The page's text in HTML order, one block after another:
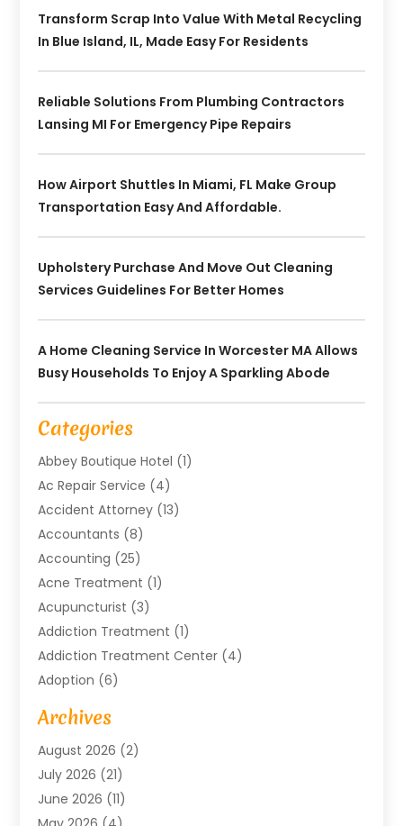
Transform Scrap Into Value With Metal Recycling
In Blue Island, IL, Made Easy For Residents
Reliable Solutions From Plumbing Contractors
Lansing MI For Emergency Pipe Repairs
How Airport Shuttles In Miami, FL Make Group
Transportation Easy And Affordable.
Upholstery Purchase And Move Out Cleaning
Services Guidelines For Better Homes
A Home Cleaning Service In Worcester MA Allows
Busy Households To Enjoy A Sparkling Abode
Categories
Abbey Boutique Hotel (1)
Ac Repair Service (4)
Accident Attorney (13)
Accountants (8)
Accounting (25)
Acne Treatment (1)
Acupuncturist (3)
Addiction Treatment (1)
Addiction Treatment Center (4)
Adoption (6)
Advertising Agency
Agricultural Service
Agriculture And Forestry
Air Compressors
Air Conditioning
Archives
August 2026 (2)
July 2026 (21)
June 2026 (11)